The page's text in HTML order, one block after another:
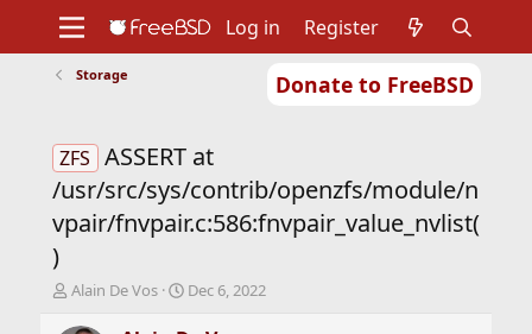
Donate to FreeBSD
Support
Foundation
Log in Register
Storage
ZFS ASSERT at
/usr/src/sys/contrib/openzfs/module/n
vpair/fnvpair.c:586:fnvpair_value_nvlist(
)
T
Alain De Vos
S
Dec 6, 2022